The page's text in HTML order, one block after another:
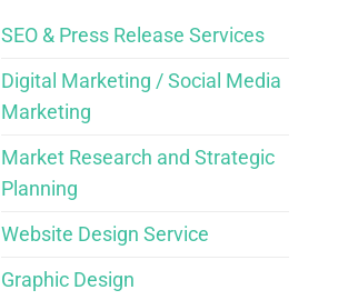
SEO & Press Release Services
Digital Marketing / Social Media
Marketing
Market Research and Strategic
Planning
Website Design Service
Graphic Design